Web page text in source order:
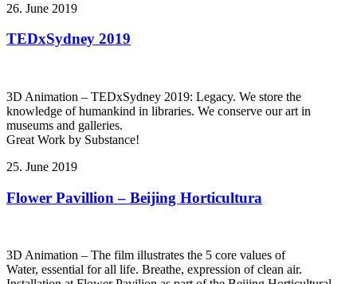
26. June 2019
TEDxSydney 2019
3D Animation – TEDxSydney 2019: Legacy. We store the
knowledge of humankind in libraries. We conserve our art in
museums and galleries.
Great Work by Substance!
25. June 2019
Flower Pavillion – Beijing Horticultura
3D Animation – The film illustrates the 5 core values of
Water, essential for all life. Breathe, expression of clean air.